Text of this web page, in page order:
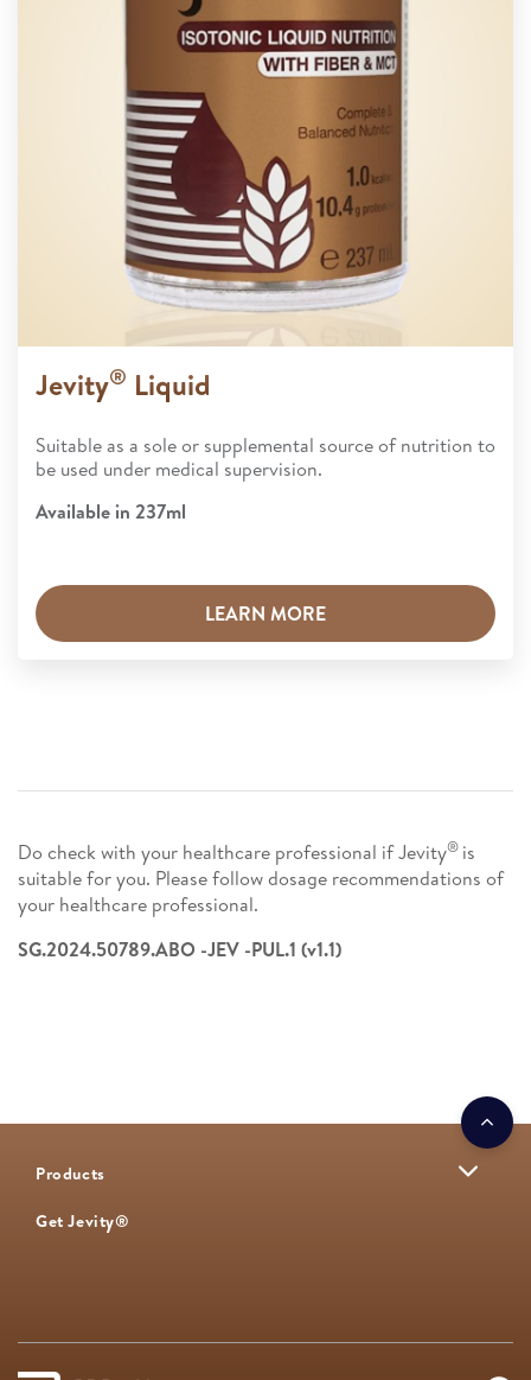
Jevity® Liquid
Suitable as a sole or supplemental source of nutrition to
be used under medical supervision.​
Available in 237ml
LEARN MORE
Do check with your healthcare professional if Jevity® is
suitable for you. Please follow dosage recommendations of
your healthcare professional. ​
SG.2024.50789.ABO -JEV -PUL.1 (v1.1)
Products
Get Jevity®